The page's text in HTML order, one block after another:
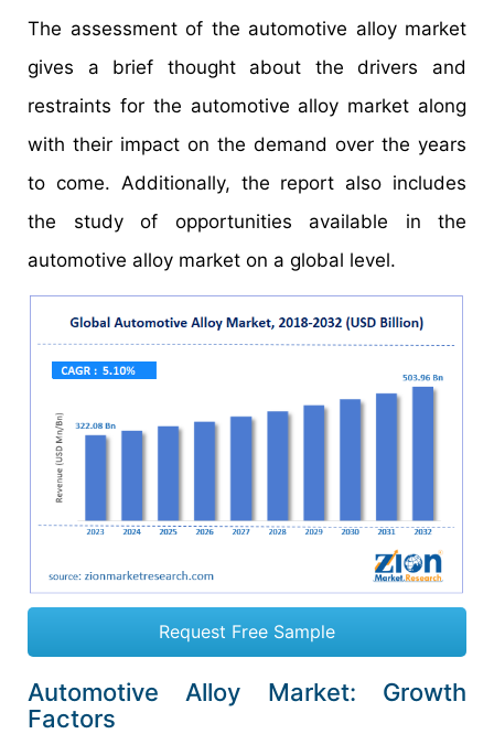
The assessment of the automotive alloy market
gives a brief thought about the drivers and
restraints for the automotive alloy market along
with their impact on the demand over the years
to come. Additionally, the report also includes
the study of opportunities available in the
automotive alloy market on a global level.
Request Free Sample
Automotive Alloy Market: Growth
Factors